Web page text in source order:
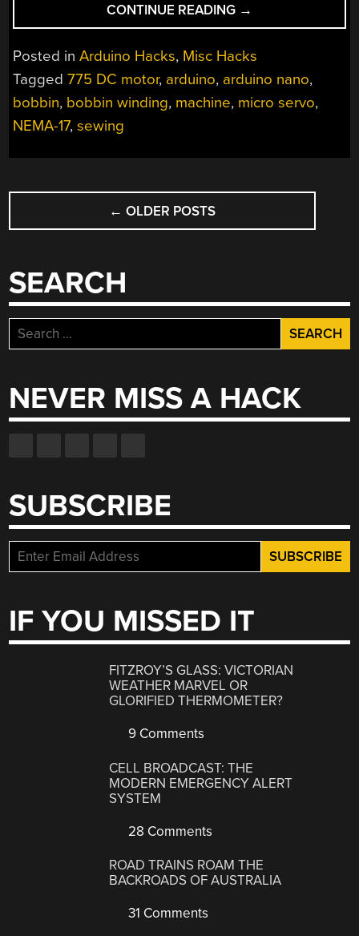
CONTINUE READING “ARDUINO
BOBBIN
WINDING
IS
FREAKY
→
Posted inArduino Hacks, Misc Hacks
Tagged775 DC motor, arduino, arduino nano,
bobbin, bobbin winding, machine, micro servo,
NEMA-17,sewing
POSTS
NAVIGATION
← OLDER POSTS
SEARCH
Search
for:
NEVER MISS A HACK
SUBSCRIBE
IF YOU MISSED IT
FITZROY’S GLASS: VICTORIAN
WEATHER MARVEL OR
GLORIFIED THERMOMETER?
9 Comments
CELL BROADCAST: THE
MODERN EMERGENCY ALERT
SYSTEM
28 Comments
ROAD TRAINS ROAM THE
BACKROADS OF AUSTRALIA
31 Comments